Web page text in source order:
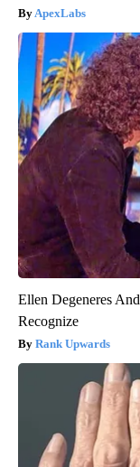
ApexLabs
Ellen Degeneres
Recognize
Rank Upwards